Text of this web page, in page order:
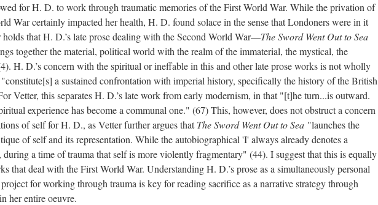
for H. D. to work through traumatic memories of the First World War. While the privation of
War certainly impacted her health, H. D. found solace in the sense that Londoners were in it
holds that H. D.’s late prose dealing with the Second World War—The Sword Went Out to Sea
together the material, political world with the realm of the immaterial, the mystical, the
H. D.’s concern with the spiritual or ineffable in this and other late prose works is not wholly
a sustained confrontation with imperial history, specifically the history of the British
Vetter, this separates H. D.’s late work from early modernism, in that "[t]he turn...is outward.
experience has become a communal one." (67) This, however, does not obstruct a concern
of self for H. D., as Vetter further argues thatThe Sword Went Out to Sea "launches the
of self and its representation. While the autobiographical 'I' always already denotes a
a time of trauma that self is more violently fragmentary" (44). I suggest that this is equally
that deal with the First World War. Understanding H. D.’s prose as a simultaneously personal
for working through trauma is key for reading sacrifice as a narrative strategy through
her entire oeuvre.